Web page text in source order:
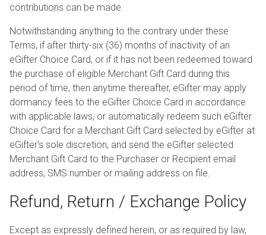
contributions can be made.
Notwithstanding anything to the contrary under these
Terms, if after thirty-six (36) months of inactivity of an
eGifter Choice Card, or if it has not been redeemed toward
the purchase of eligible Merchant Gift Card during this
period of time, then anytime thereafter, eGifter may apply
dormancy fees to the eGifter Choice Card in accordance
with applicable laws, or automatically redeem such eGifter
Choice Card for a Merchant Gift Card selected by eGifter at
eGifter's sole discretion, and send the eGifter selected
Merchant Gift Card to the Purchaser or Recipient email
address, SMS number or mailing address on file.
Refund, Return / Exchange Policy
Except as expressly defined herein, or as required by law,